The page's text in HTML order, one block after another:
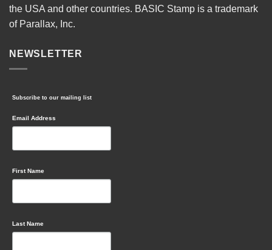
the USA and other countries. BASIC Stamp is a trademark
of Parallax, Inc.
NEWSLETTER
Subscribe to our mailing list
Email Address
First Name
Last Name